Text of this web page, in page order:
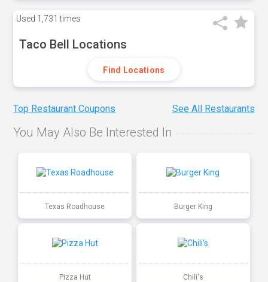
Used 1,731 times
Taco Bell Locations
Find Locations
Top Restaurant Coupons See All Restaurants
You May Also Be Interested In
Texas Roadhouse Burger King
Pizza Hut Chili's